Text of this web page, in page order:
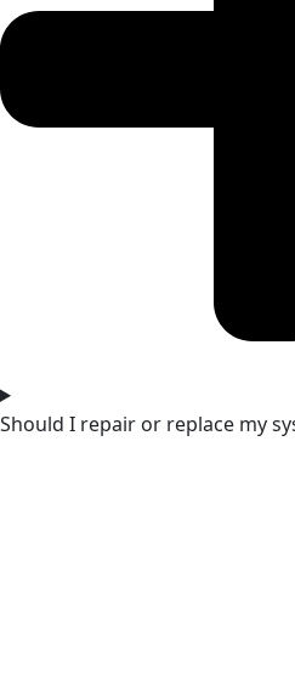
Should I repair or replace my